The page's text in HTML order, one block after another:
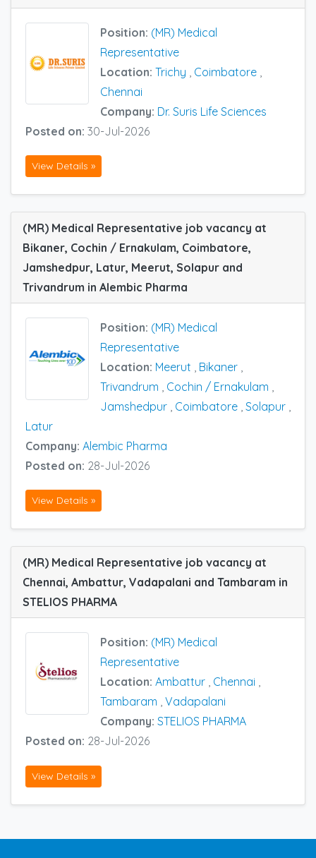
Position: (MR) Medical
Representative
Location: Trichy Coimbatore
Chennai
Company: Dr. Suris Life Sciences
Posted on: 30-Jul-2026
View Details »
(MR) Medical Representative job vacancy at
Bikaner, Cochin / Ernakulam, Coimbatore,
Jamshedpur, Latur, Meerut, Solapur and
Trivandrum in Alembic Pharma
Position: (MR) Medical
Representative
Location: Meerut Bikaner
Trivandrum
Cochin / Ernakulam
Jamshedpur Coimbatore Solapur
Latur
Company: Alembic Pharma
Posted on: 28-Jul-2026
View Details »
(MR) Medical Representative job vacancy at
Chennai, Ambattur, Vadapalani and Tambaram in
STELIOS PHARMA
Position: (MR) Medical
Representative
Location: Ambattur , Chennai ,
Tambaram , Vadapalani
Company: STELIOS PHARMA
Posted on: 28-Jul-2026
View Details »